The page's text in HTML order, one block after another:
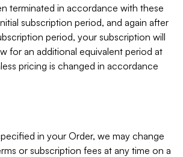
terminated in accordance with these
subscription period, and again after
period, your subscription will
for an additional equivalent period at
pricing is changed in accordance
in your Order, we may change
or subscription fees at any time on a